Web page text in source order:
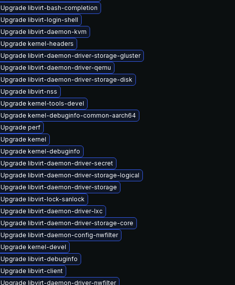
Upgrade libvirt-bash-completion
Upgrade libvirt-login-shell
Upgrade libvirt-daemon-kvm
Upgrade kernel-headers
Upgrade libvirt-daemon-driver-storage-gluster
Upgrade libvirt-daemon-driver-qemu
Upgrade libvirt-daemon-driver-storage-disk
Upgrade libvirt-nss
Upgrade kernel-tools-devel
Upgrade kernel-debuginfo-common-aarch64
Upgrade perf
Upgrade kernel
Upgrade kernel-debuginfo
Upgrade libvirt-daemon-driver-secret
Upgrade libvirt-daemon-driver-storage-logical
Upgrade libvirt-daemon-driver-storage
Upgrade libvirt-lock-sanlock
Upgrade libvirt-daemon-driver-lxc
Upgrade libvirt-daemon-driver-storage-core
Upgrade libvirt-daemon-config-nwfilter
Upgrade kernel-devel
Upgrade libvirt-debuginfo
Upgrade libvirt-client
Upgrade libvirt-daemon-driver-nwfilter